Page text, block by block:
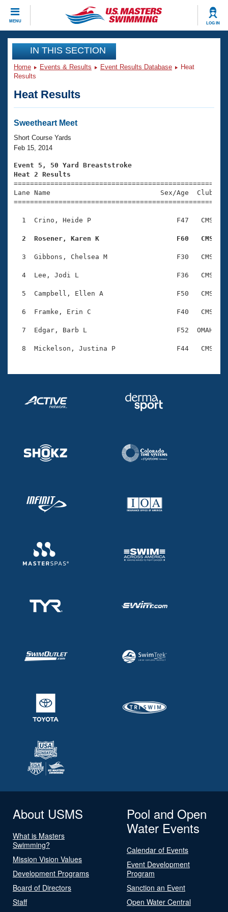
MENU LOG IN
CLOSE
Training
Workout Library
Articles And Videos
Swimming 101
Training Plans
Swimming Guides
Video Stroke Analysis
Club Finder
SWIMMER Magazine
Events
Virtual And Fitness Events
2026 Summer Nationals
National Championships
Results And Rankings
Eligibility Policy
Club Finder
Workout Library
About Us
What Is Masters Swimming?
USMS Community
Logo Merchandise
Open Water Central
Club Central
Adult Learn-To-Swim Central
Join
IN THIS SECTION
Home Events & Results Event Results Database
Heat
Results
Heat Results
Sweetheart Meet
Short Course Yards
Feb 15, 2014
Event 5, 50 Yard Breaststroke
Heat 2 Results
Lane Name                           Sex/Age
1  Crino, Heide P                     F47   CMS
2  Rosener, Karen K                   F60   CMS
3  Gibbons, Chelsea M                 F30   CMS
4  Lee, Jodi L                        F36   CMS
5  Campbell, Ellen A                  F50   CMS
6  Framke, Erin C                     F40   CMS
7  Edgar, Barb L                      F52  OMAH
About USMS
What is Masters
Swimming?
Mission Vision Values
Development Programs
Board of Directors
Staff
Pool and Open
Water Events
Calendar of Events
Event Development
Program
Sanction an Event
Open Water Central